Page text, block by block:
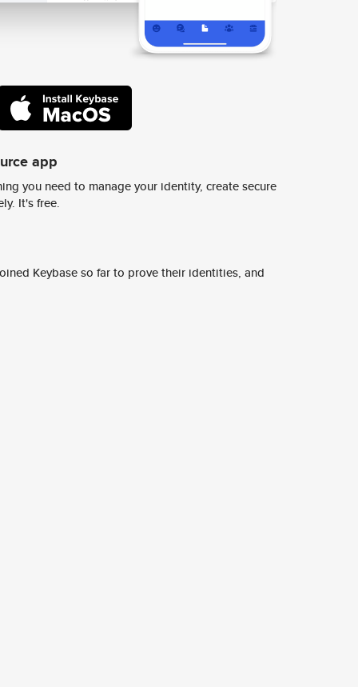
app
you need to manage your identity, create secure
It's free.
Keybase so far to prove their identities, and